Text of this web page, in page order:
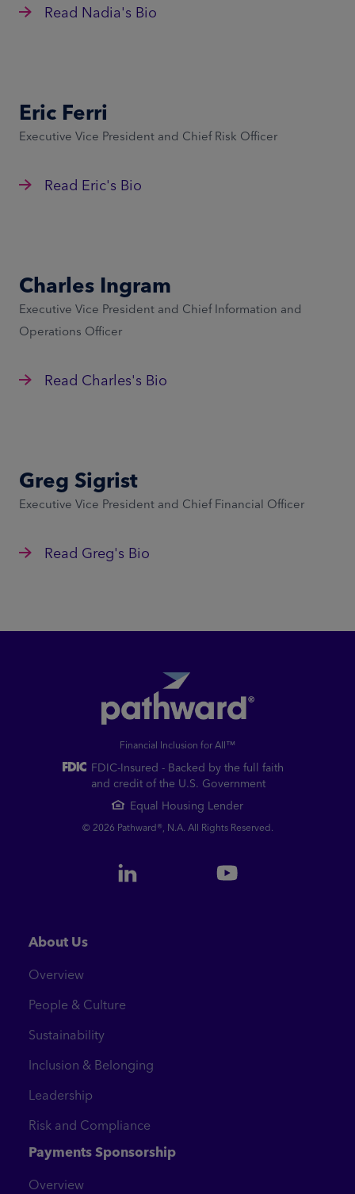
Read Nadia's Bio
Eric Ferri
Executive Vice President and Chief Risk Officer
Read Eric's Bio
Charles Ingram
Executive Vice President and Chief Information and
Operations Officer
Read Charles's Bio
Greg Sigrist
Executive Vice President and Chief Financial Officer
Read Greg's Bio
Financial Inclusion for All™
FDIC-Insured - Backed by the full faith
and credit of the U.S. Government
Equal Housing Lender
© 2026 Pathward®, N.A. All Rights Reserved.
About Us
Overview
People & Culture
Sustainability
Inclusion & Belonging
Leadership
Risk and Compliance
Payments Sponsorship
Overview